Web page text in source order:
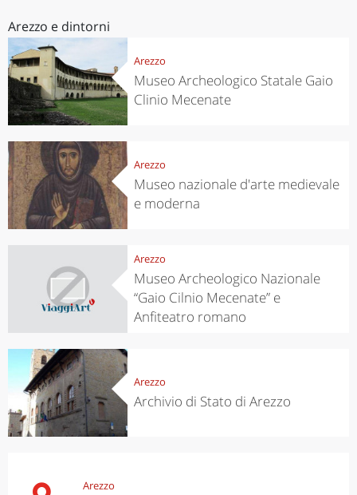
Arezzo e dintorni
Arezzo
Museo Archeologico Statale Gaio
Clinio Mecenate
Arezzo
Museo nazionale d'arte medievale
e moderna
Arezzo
Museo Archeologico Nazionale
“Gaio Cilnio Mecenate” e
Anfiteatro romano
Arezzo
Archivio di Stato di Arezzo
Arezzo